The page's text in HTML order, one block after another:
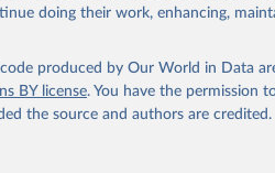
Information System on Water and
date accessed: 20240529.
indicator/ER.H2O.FWIN.ZS ).
Accessed on 2026-02-27.
doing their work, enhancing,
produced by Our World in Data
BY license. You have the permission
the source and authors are credited.